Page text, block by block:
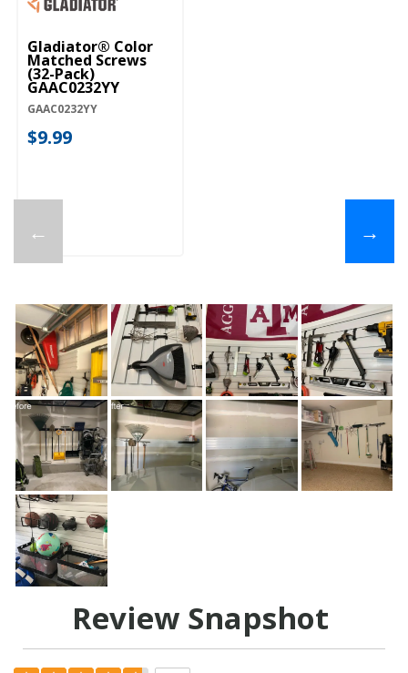
←
Gladiator® Color
Matched Screws
(32-Pack)
GAAC0232YY
GAAC0232YY
$9.99
→
Review Snapshot